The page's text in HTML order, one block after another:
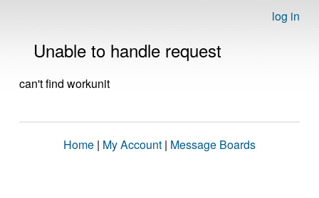
log in
Unable to handle request
can't find workunit
Home | My Account | Message Boards